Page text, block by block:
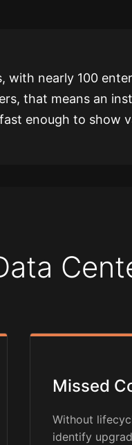
with nearly 100
that means an
enough to show
Missed
Without
identify